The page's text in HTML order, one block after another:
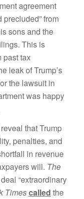
agreement
precluded” from
sons and the
This is
past tax
leak of Trump’s
the lawsuit in
was happy
that Trump
penalties, and
in revenue
will. The
“extraordinary
Timescalled the